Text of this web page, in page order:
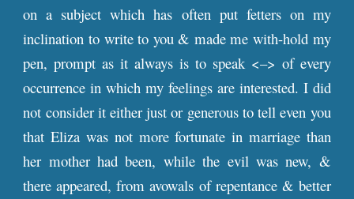
on a subject which has often put fetters on my
inclination to write to you & made me with-hold my
pen, prompt as it always is to speak <–> of every
occurrence in which my feelings are interested. I did
not consider it either just or generous to tell even you
that Eliza was not more fortunate in marriage than
her mother had been, while the evil was new, &
there appeared, from avowals of repentance & better